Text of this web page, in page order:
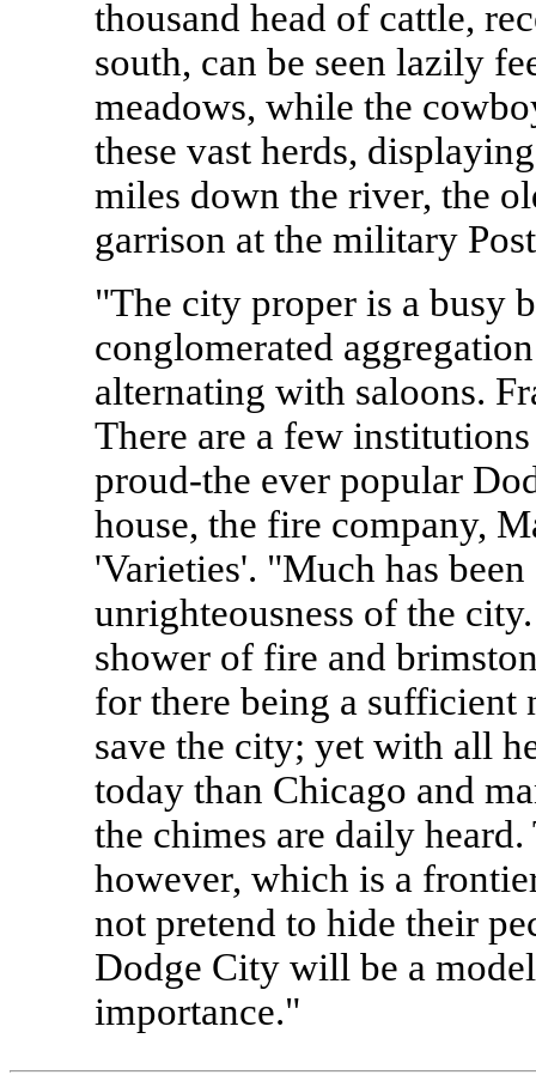
thousand head of cattle,
south, can be seen lazily
meadows, while the
these vast herds,
miles down the river, the
garrison at the military
"The city proper is a busy
conglomerated
alternating with saloons.
There are a few
proud-the ever popular
house, the fire company,
'Varieties'. "Much has
unrighteousness of the
shower of fire and
for there being a sufficient
save the city; yet with all
today than Chicago and
the chimes are daily
however, which is a
not pretend to hide their
Dodge City will be a
importance."